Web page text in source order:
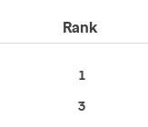
Rank
1
3